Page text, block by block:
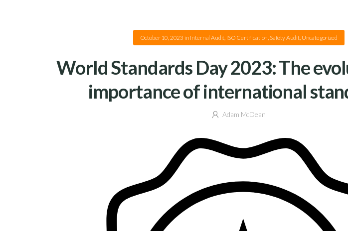
October 10, 2023 in Internal Audit, ISO Certification, Safety Audit, Uncategorized
World Standards Day 2023: The
importance of international
Adam McDean